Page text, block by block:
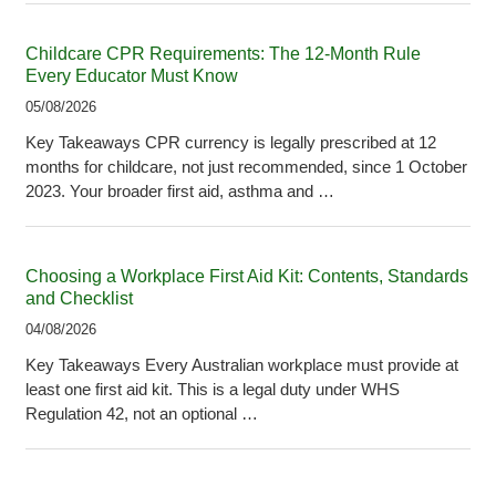
Childcare CPR Requirements: The 12-Month Rule
Every Educator Must Know
05/08/2026
Key Takeaways CPR currency is legally prescribed at 12
months for childcare, not just recommended, since 1 October
2023. Your broader first aid, asthma and …
Choosing a Workplace First Aid Kit: Contents, Standards
and Checklist
04/08/2026
Key Takeaways Every Australian workplace must provide at
least one first aid kit. This is a legal duty under WHS
Regulation 42, not an optional …